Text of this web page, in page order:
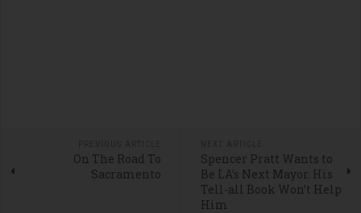
On The Road To
Sacramento
Spencer Pratt Wants to
Be LA’s Next Mayor. His
Tell-all Book Won’t Help
Him